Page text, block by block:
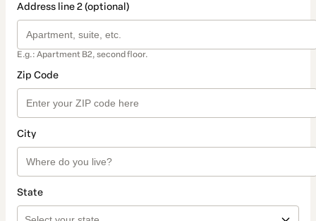
Address line 2 (optional)
E.g.: Apartment B2, second floor.
Zip Code
City
State